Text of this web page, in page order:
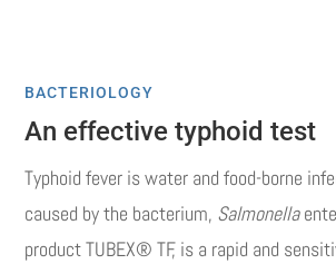
BACTERIOLOGY
An effective typhoid test
Typhoid fever is water and food-borne
caused by the bacterium, Salmonella
product TUBEX® TF, is a rapid and